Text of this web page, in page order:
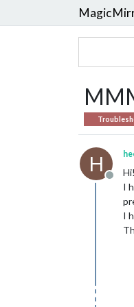
H
Hi!
I
I